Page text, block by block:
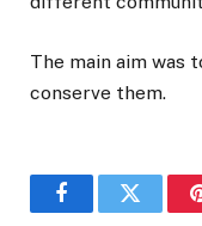
The main aim was
conserve them.
FacebookTwitter